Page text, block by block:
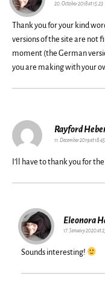
20. October 2018 at 15:23
Thank you for your kind
versions of the site are not
moment (the German
you are making with your
Rayford
11. December 2019 at 18:45
I’ll have to thank you for
Eleonora
17. January 2020 at
Sounds interesting!